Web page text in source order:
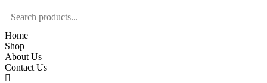
Home
Shop
About Us
Contact Us